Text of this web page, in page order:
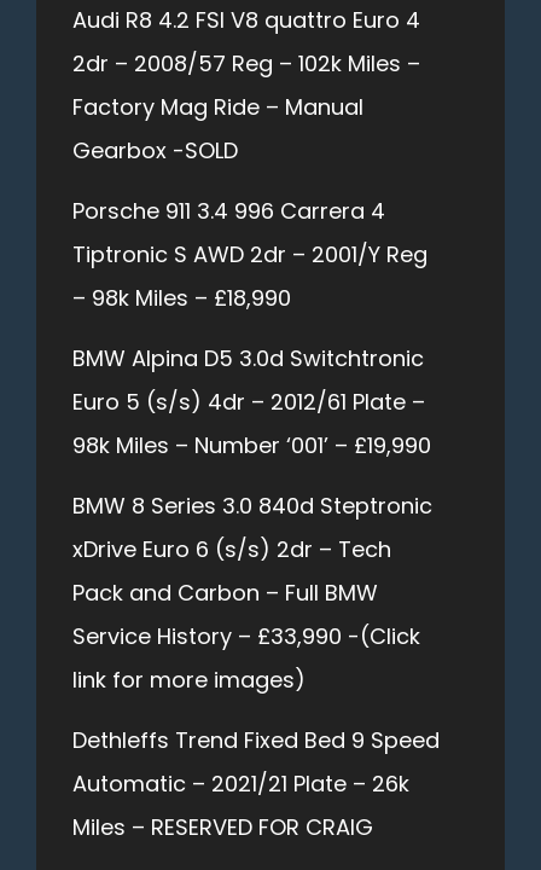
Audi R8 4.2 FSI V8 quattro Euro 4
2dr – 2008/57 Reg – 102k Miles –
Factory Mag Ride – Manual
Gearbox -SOLD
Porsche 911 3.4 996 Carrera 4
Tiptronic S AWD 2dr – 2001/Y Reg
– 98k Miles – £18,990
BMW Alpina D5 3.0d Switchtronic
Euro 5 (s/s) 4dr – 2012/61 Plate –
98k Miles – Number ‘001’ – £19,990
BMW 8 Series 3.0 840d Steptronic
xDrive Euro 6 (s/s) 2dr – Tech
Pack and Carbon – Full BMW
Service History – £33,990 -(Click
link for more images)
Dethleffs Trend Fixed Bed 9 Speed
Automatic – 2021/21 Plate – 26k
Miles – RESERVED FOR CRAIG